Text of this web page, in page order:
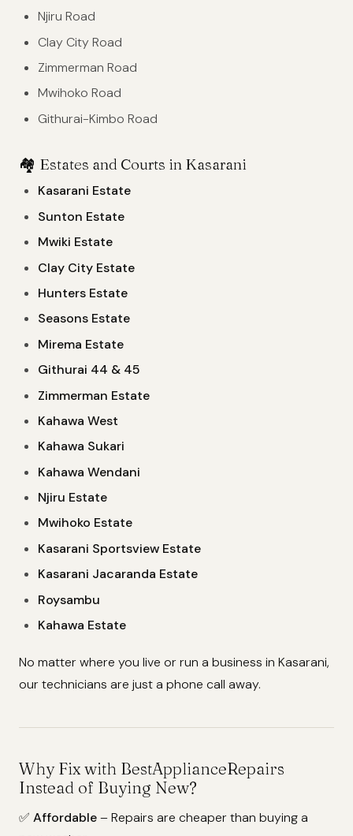
Njiru Road
Clay City Road
Zimmerman Road
Mwihoko Road
Githurai-Kimbo Road
🏘️ Estates and Courts in Kasarani
Kasarani Estate
Sunton Estate
Mwiki Estate
Clay City Estate
Hunters Estate
Seasons Estate
Mirema Estate
Githurai 44 & 45
Zimmerman Estate
Kahawa West
Kahawa Sukari
Kahawa Wendani
Njiru Estate
Mwihoko Estate
Kasarani Sportsview Estate
Kasarani Jacaranda Estate
Roysambu
Kahawa Estate
No matter where you live or run a business in Kasarani,
our technicians are just a phone call away.
Why Fix with BestApplianceRepairs
Instead of Buying New?
✅ Affordable– Repairs are cheaper than buying a